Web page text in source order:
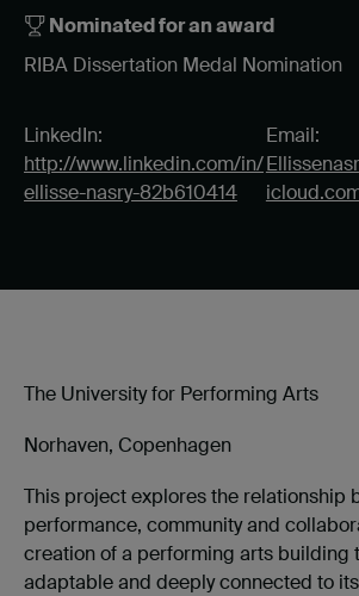
Nominated for an award
RIBA Dissertation Medal Nomination
LinkedIn:
http://www.linkedin.com/in/
ellisse-nasry-82b610414
Email:
The University for Performing Arts
Norhaven, Copenhagen
This project explores the relationship
performance, community and
creation of a performing arts building
adaptable and deeply connected to